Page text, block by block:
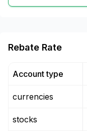
Rebate Rate
Account type
currencies
stocks